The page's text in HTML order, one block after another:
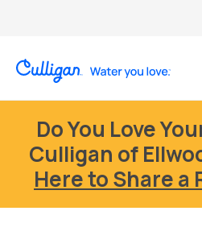
Do You Love
Culligan of
Here to Share a